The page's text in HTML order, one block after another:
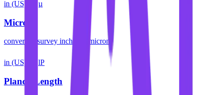
in (US) µ
Micron
convert us survey inches micron
in (US) lP
Planck Length